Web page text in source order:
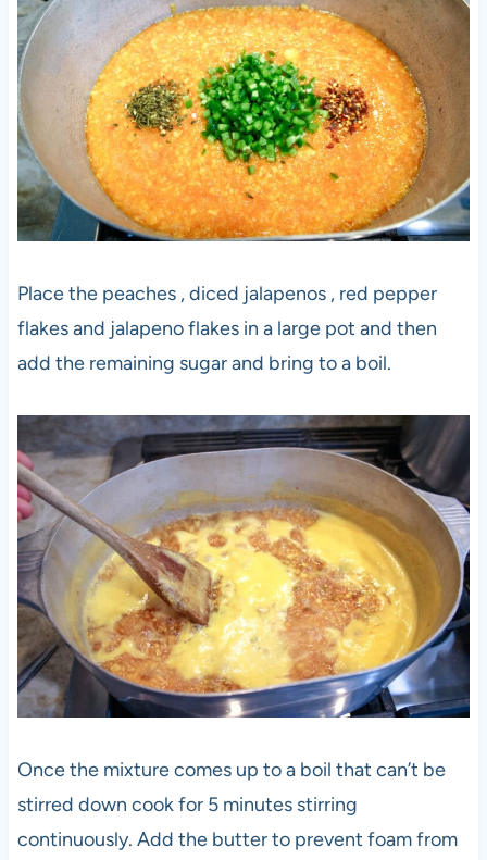
Place the peaches , diced jalapenos , red pepper
flakes and jalapeno flakes in a large pot and then
add the remaining sugar and bring to a boil.
Once the mixture comes up to a boil that can’t be
stirred down cook for 5 minutes stirring
continuously. Add the butter to prevent foam from